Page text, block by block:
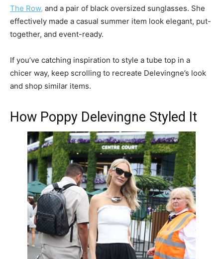
The Row, and a pair of black oversized sunglasses. She
effectively made a casual summer item look elegant, put-
together, and event-ready.
If you’ve catching inspiration to style a tube top in a
chicer way, keep scrolling to recreate Delevingne’s look
and shop similar items.
How Poppy Delevingne Styled It